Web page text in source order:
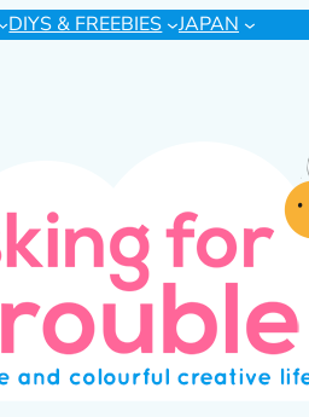
DIYS & FREEBIES JAPAN